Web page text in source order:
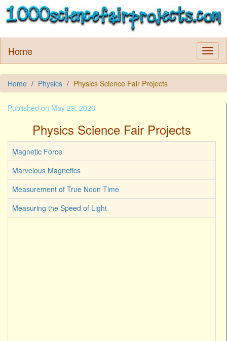
Home
Home Physics Physics Science Fair Projects
Published on May 29, 2026
Physics Science Fair Projects
Magnetic Force
Marvelous Magnetics
Measurement of True Noon Time
Measuring the Speed of Light